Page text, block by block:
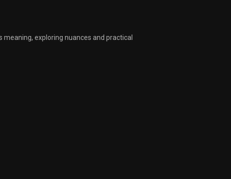
exploring nuances and practical